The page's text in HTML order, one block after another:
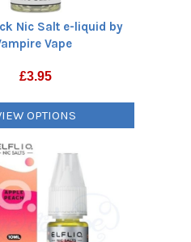
Nic Salt e-liquid by
Vape
£3.95
OPTIONS